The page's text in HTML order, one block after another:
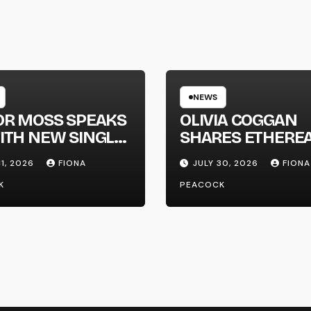
MOSS SPEAKS
NEW SINGLE
2026
FIONA
NEWS
OLIVIA COGGAN
SHARES
NEW SINGLE
LINE’
JULY 30, 2026
FIONA
PEACOCK